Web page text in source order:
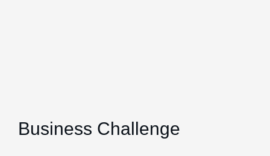
Business Challenge